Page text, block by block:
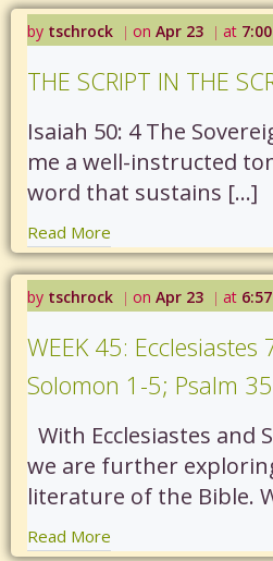
by tschrock | on Apr 23 | at
THE SCRIPT IN THE
Isaiah 50: 4 The
me a well-instructed
word that sustains […]
Read More
by tschrock | on Apr 23 | at
WEEK 45:
Solomon 1-5; Psalm 35
With Ecclesiastes and
we are further
literature of the Bible.
Read More